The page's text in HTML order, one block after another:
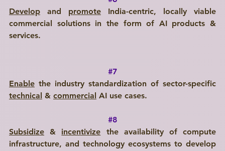
Develop and promote India-centric, locally viable
commercial solutions in the form of AI products &
services.
#7
Enable
technical & commercial AI use cases.
#8
Subsidize & incentivize the availability of compute
infrastructure, and technology ecosystems to develop